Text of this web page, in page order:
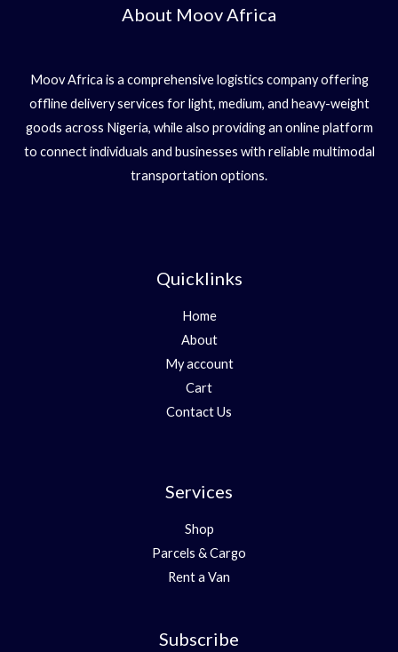
About Moov Africa
Moov Africa is a comprehensive logistics company offering
offline delivery services for light, medium, and heavy-weight
goods across Nigeria, while also providing an online platform
to connect individuals and businesses with reliable multimodal
transportation options.
Quicklinks
Home
About
My account
Cart
Contact Us
Services
Shop
Parcels & Cargo
Rent a Van
Subscribe